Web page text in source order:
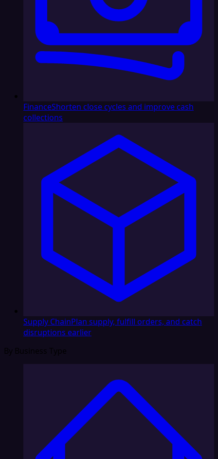
FinanceShorten close cycles and improve cash
collections
Supply ChainPlan supply, fulfill orders, and catch
disruptions earlier
By Business Type